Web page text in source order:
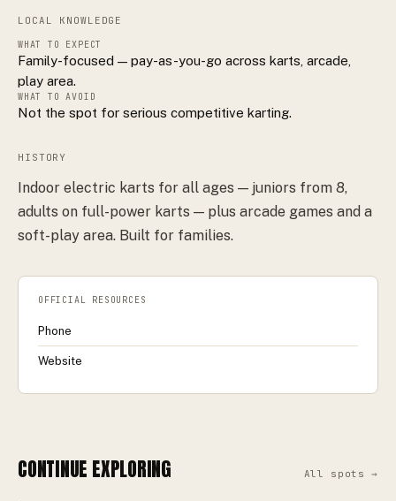
LOCAL KNOWLEDGE
WHAT TO EXPECT
Family-focused — pay-as-you-go across karts, arcade,
play area.
WHAT TO AVOID
Not the spot for serious competitive karting.
HISTORY
Indoor electric karts for all ages — juniors from 8,
adults on full-power karts — plus arcade games and a
soft-play area. Built for families.
CONTINUE EXPLORING All spots →
OFFICIAL RESOURCES
Phone
Website